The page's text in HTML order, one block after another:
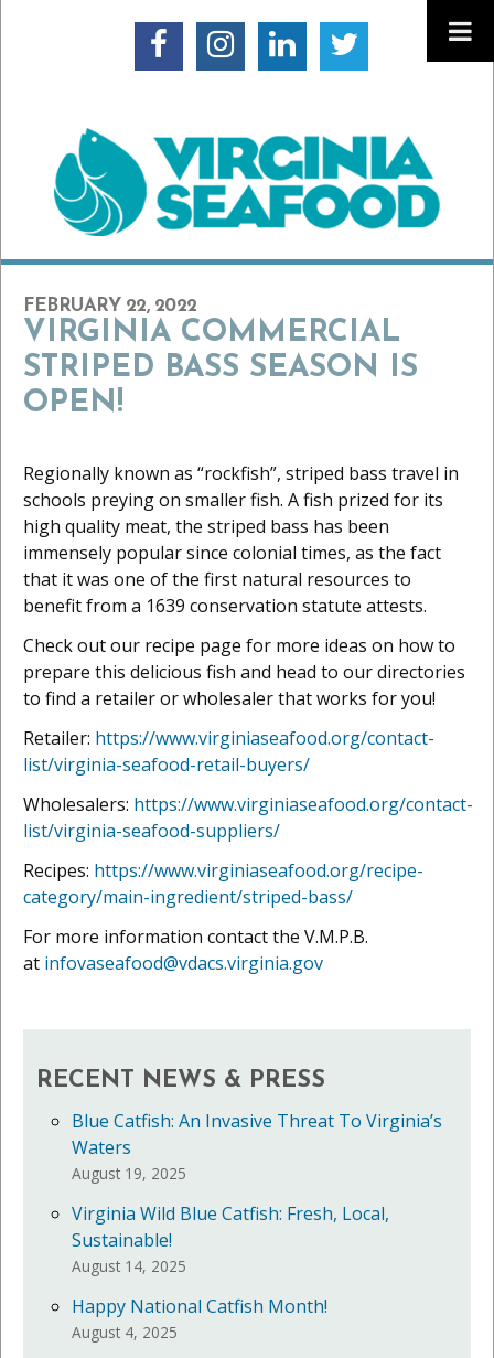
FEBRUARY 22, 2022
VIRGINIA COMMERCIAL
STRIPED BASS SEASON IS
OPEN!
Regionally known as “rockfish”, striped bass travel in
schools preying on smaller fish. A fish prized for its
high quality meat, the striped bass has been
immensely popular since colonial times, as the fact
that it was one of the first natural resources to
benefit from a 1639 conservation statute attests.
Check out our recipe page for more ideas on how to
prepare this delicious fish and head to our directories
to find a retailer or wholesaler that works for you!
Retailer: https://www.virginiaseafood.org/contact-
list/virginia-seafood-retail-buyers/
Wholesalers: https://www.virginiaseafood.org/contact-
list/virginia-seafood-suppliers/
Recipes: https://www.virginiaseafood.org/recipe-
category/main-ingredient/striped-bass/
For more information contact the V.M.P.B.
at infovaseafood@vdacs.virginia.gov
RECENT NEWS & PRESS
Blue Catfish: An Invasive Threat To Virginia’s
Waters
August 19, 2025
Virginia Wild Blue Catfish: Fresh, Local,
Sustainable!
August 14, 2025
Happy National Catfish Month!
August 4, 2025